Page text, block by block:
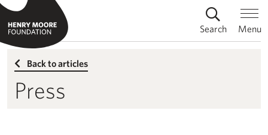
Menu
Search
Back to articles
Press